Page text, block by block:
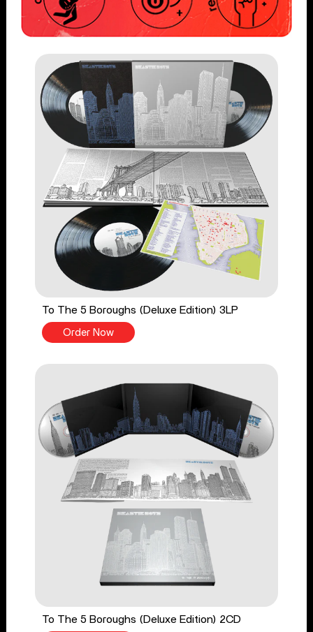
To The 5 Boroughs (Deluxe Edition) 3LP
Order Now
To The 5 Boroughs (Deluxe Edition) 2CD